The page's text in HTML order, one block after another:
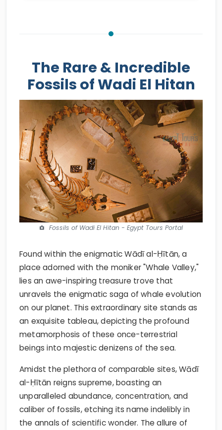
The Rare & Incredible
Fossils of Wadi El Hitan
Fossils of Wadi El Hitan - Egypt Tours Portal
Found within the enigmatic Wādī al-Ḥītān, a
place adorned with the moniker "Whale Valley,"
lies an awe-inspiring treasure trove that
unravels the enigmatic saga of whale evolution
on our planet. This extraordinary site stands as
an exquisite tableau, depicting the profound
metamorphosis of these once-terrestrial
beings into majestic denizens of the sea.
Amidst the plethora of comparable sites, Wādī
al-Ḥītān reigns supreme, boasting an
unparalleled abundance, concentration, and
caliber of fossils, etching its name indelibly in
the annals of scientific wonder. The allure of